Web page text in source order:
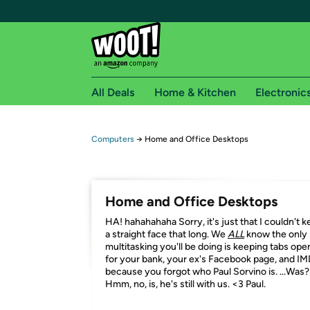
Free shipping for
Free Express shipping on Shirt.Woot orders
Amazon Prime membership required. See
Get started by logging in with Amazon or try a
All Deals Home & Kitchen
Computers → Home and Office Desktops
Home and Office Desktops
HA! hahahahaha Sorry, it's just that I couldn't
a straight face that long. WeALLknow the only
multitasking you'll be doing is keeping tabs
for your bank, your ex's Facebook page, and
because you forgot who Paul Sorvino is. ...Was?
Hmm, no, is, he's still with us. <3 Paul.